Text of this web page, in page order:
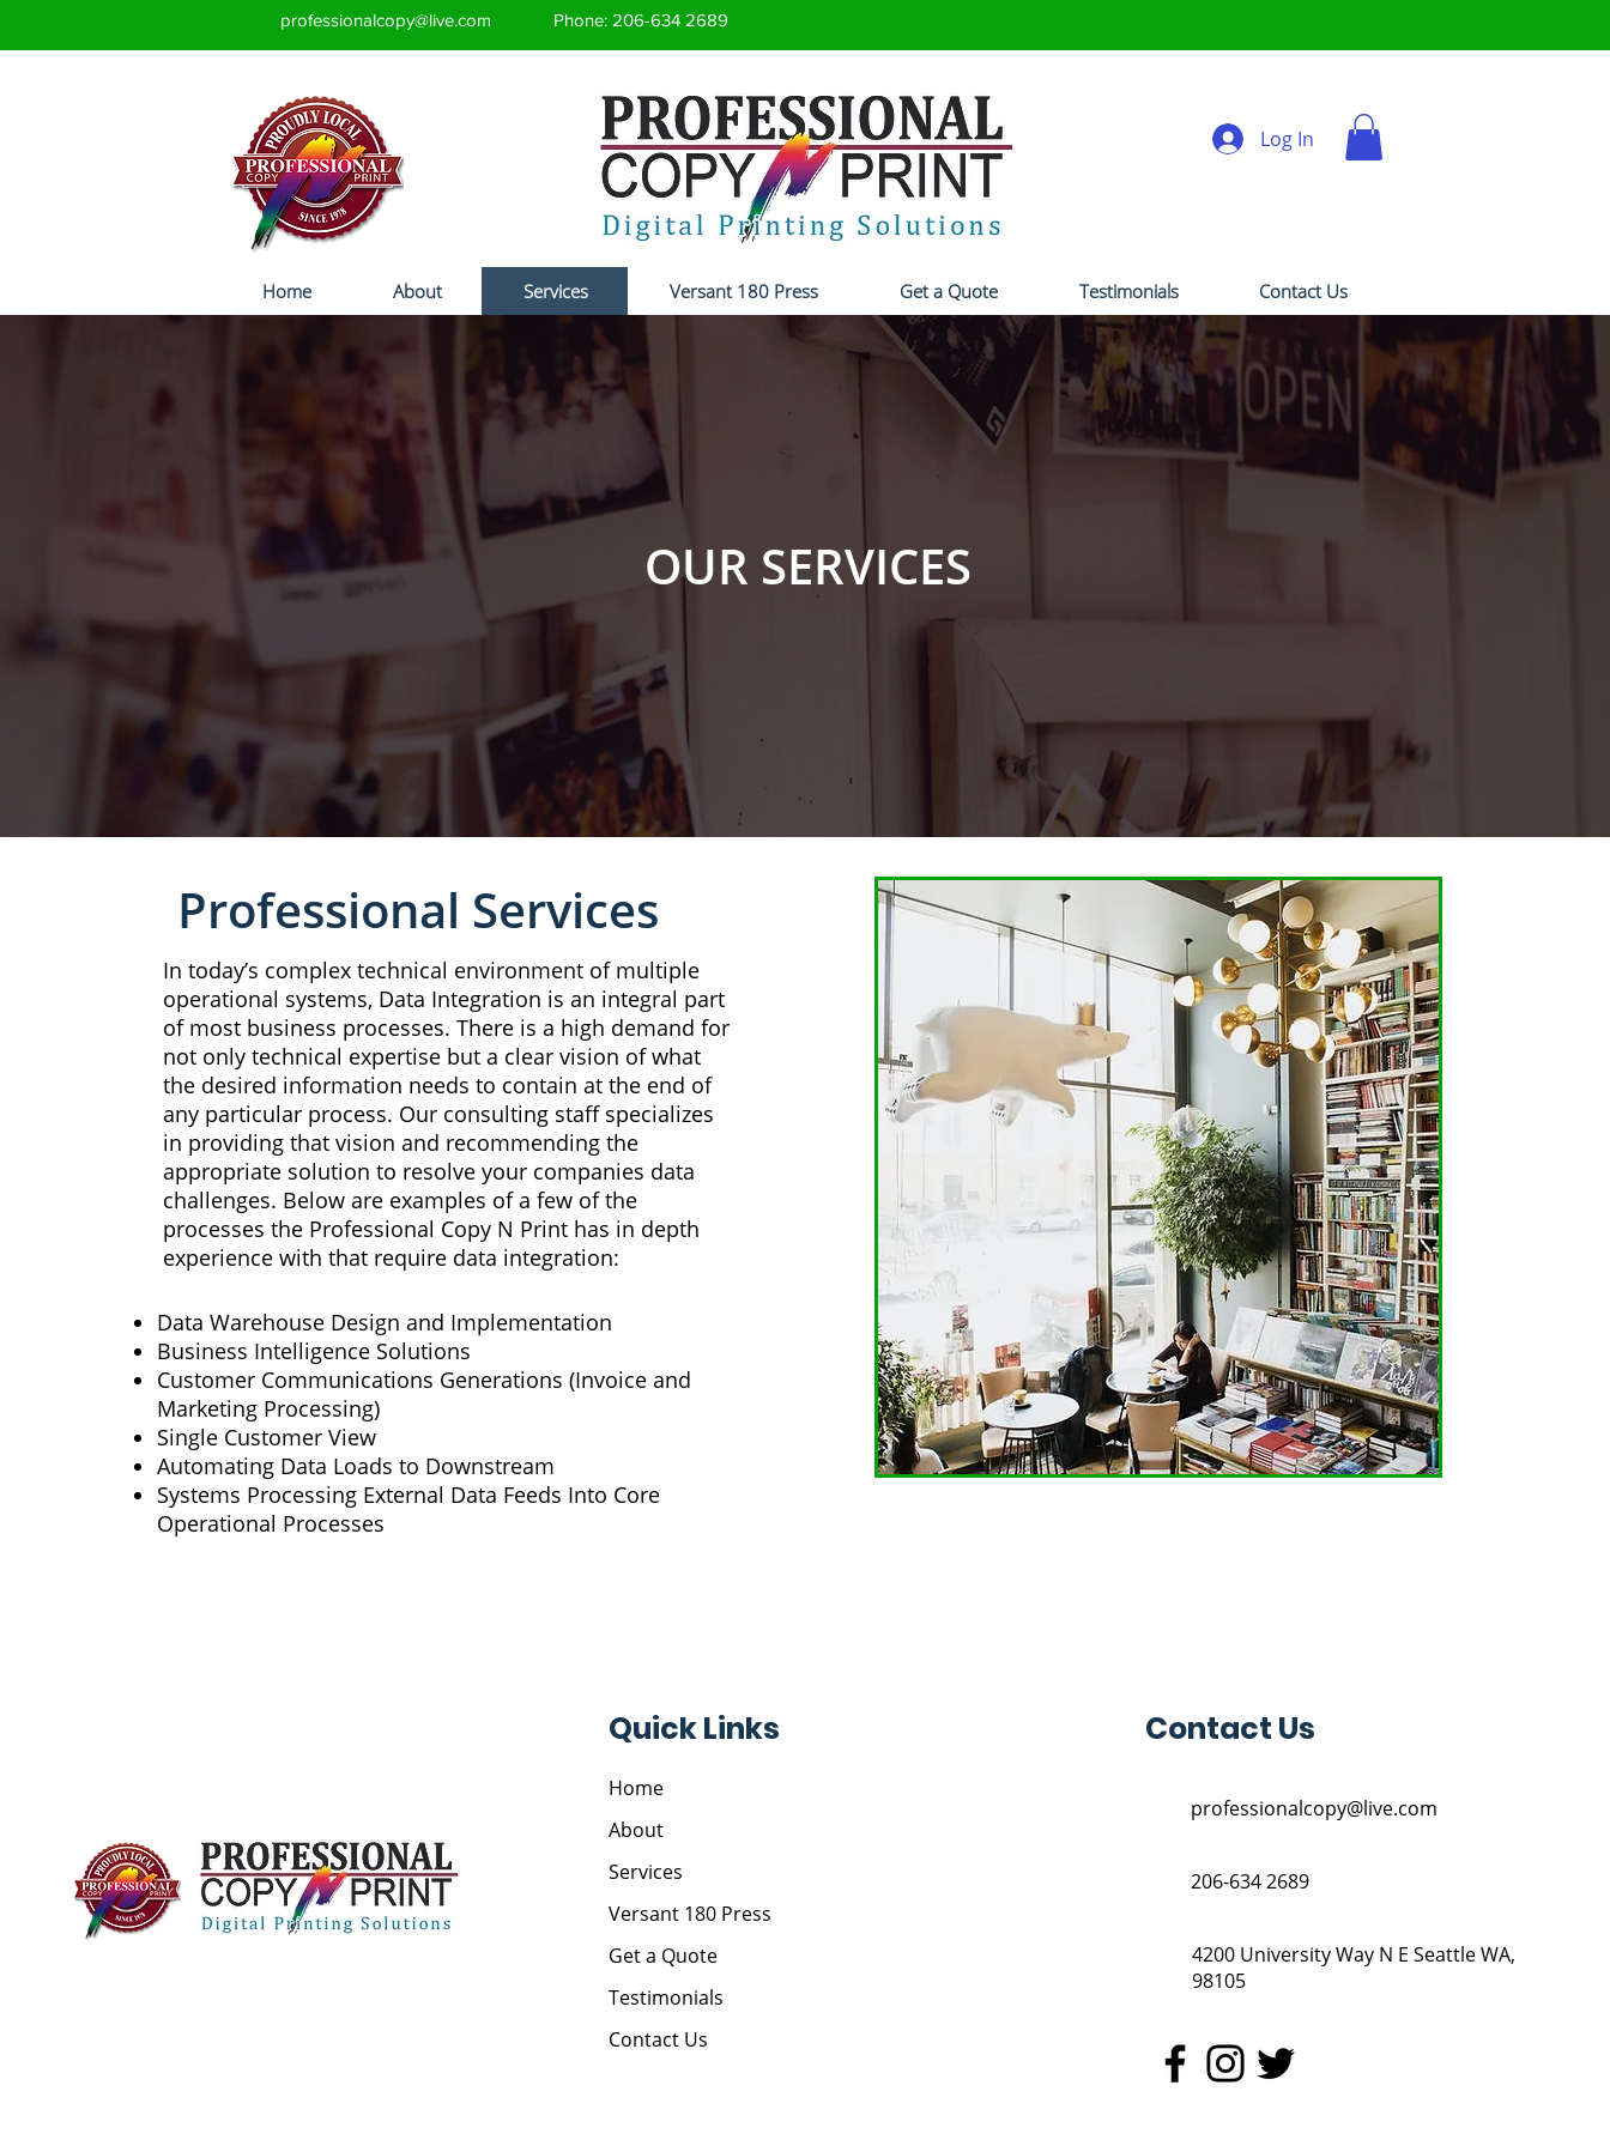
professionalcopy@live.com Phone: 206-634 2689
Log In
Home About Services Versant 180 Press Get a Quote Testimonials Contact Us
OUR SERVICES
Professional Services
In today’s complex technical environment of multiple
operational systems, Data Integration is an integral part
of most business processes. There is a high demand for
not only technical expertise but a clear vision of what
the desired information needs to contain at the end of
any particular process. Our consulting staff specializes
in providing that vision and recommending the
appropriate solution to resolve your companies data
challenges. Below are examples of a few of the
processes the Professional Copy N Print has in depth
experience with that require data integration:
Data Warehouse Design and Implementation
Business Intelligence Solutions
Customer Communications Generations (Invoice and
Marketing Processing)
Single Customer View
Automating Data Loads to Downstream
Systems Processing External Data Feeds Into Core
Operational Processes
Quick Links
Home
About
Services
Versant 180 Press
Get a Quote
Testimonials
Contact Us
Contact Us
professionalcopy@live.com
206-634 2689
4200 University Way N E Seattle WA,
98105